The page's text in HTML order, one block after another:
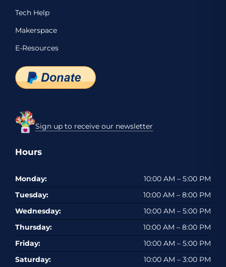
Tech Help
Makerspace
E-Resources
Sign up to receive our newsletter
Hours
Monday:
10:00 AM – 5:00 PM
Tuesday:
10:00 AM – 8:00 PM
Wednesday:
10:00 AM – 5:00 PM
Thursday:
10:00 AM – 8:00 PM
Friday:
10:00 AM – 5:00 PM
Saturday:
10:00 AM – 3:00 PM